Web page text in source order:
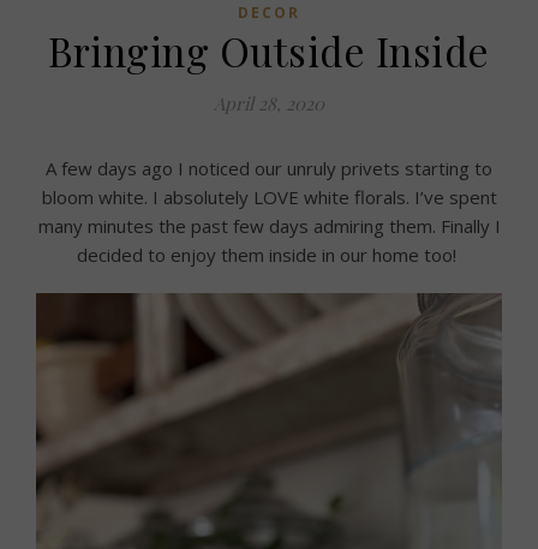
DECOR
Bringing Outside Inside
April 28, 2020
A few days ago I noticed our unruly privets starting to
bloom white. I absolutely LOVE white florals. I’ve spent
many minutes the past few days admiring them. Finally I
decided to enjoy them inside in our home too!